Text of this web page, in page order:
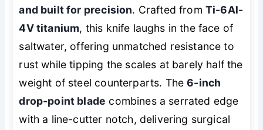
and built for precision. Crafted from Ti-6Al-
4V titanium, this knife laughs in the face of
saltwater, offering unmatched resistance to
rust while tipping the scales at barely half the
weight of steel counterparts. The6-inch
drop-point blade combines a serrated edge
with a line-cutter notch, delivering surgical